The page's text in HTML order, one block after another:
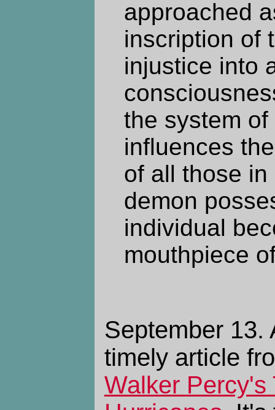
approached
inscription of
injustice into
the system
influences
of all those
demon
individual
mouthpiece
September 13.
timely article
Walker Percy's